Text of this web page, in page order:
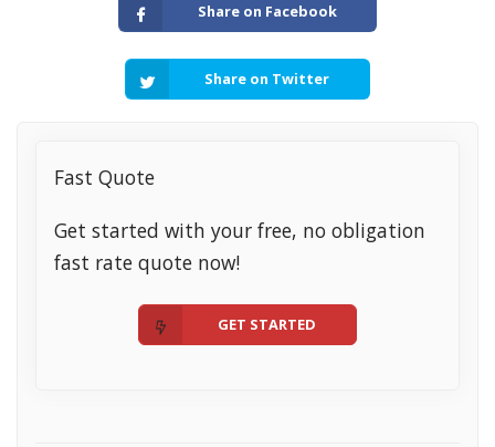
Share on Facebook
Share on Twitter
Fast Quote
Get started with your free, no obligation
fast rate quote now!
GET STARTED